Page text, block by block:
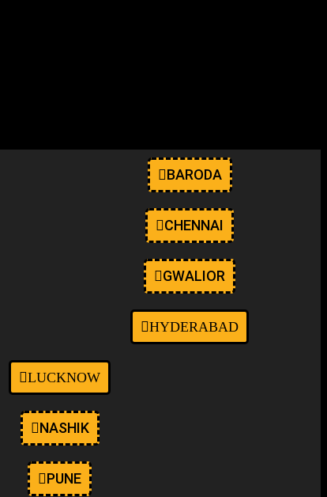
oceanwp oceanwp-theme dropdown-mobile boxed-
BARODA
CHENNAI
GWALIOR
HYDERABAD
LUCKNOW
NASHIK
PUNE